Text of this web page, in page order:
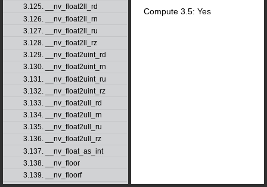
3.125. __nv_float2ll_rd
3.126. __nv_float2ll_rn
3.127. __nv_float2ll_ru
3.128. __nv_float2ll_rz
3.129. __nv_float2uint_rd
3.130. __nv_float2uint_rn
3.131. __nv_float2uint_ru
3.132. __nv_float2uint_rz
3.133. __nv_float2ull_rd
3.134. __nv_float2ull_rn
3.135. __nv_float2ull_ru
3.136. __nv_float2ull_rz
3.137. __nv_float_as_int
3.138. __nv_floor
3.139. __nv_floorf
Compute 3.5: Yes